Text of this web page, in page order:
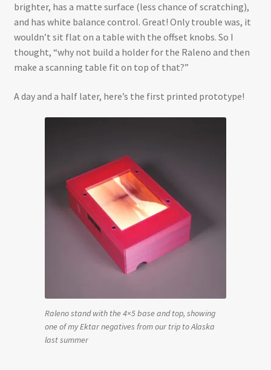
brighter, has a matte surface (less chance of scratching),
and has white balance control. Great! Only trouble was, it
wouldn’t sit flat on a table with the offset knobs. So I
thought, “why not build a holder for the Raleno and then
make a scanning table fit on top of that?”
A day and a half later, here’s the first printed prototype!
Raleno stand with the 4×5 base and top, showing
one of my Ektar negatives from our trip to Alaska
last summer